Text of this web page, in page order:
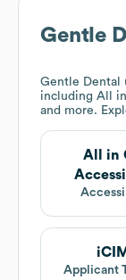
Gentle
Gentle Dental
including All
and more.
All in
Applicant